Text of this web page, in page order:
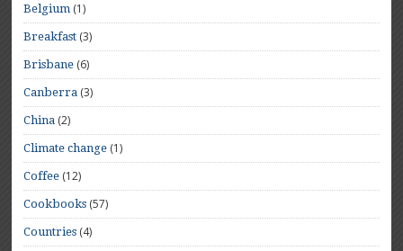
Belgium (1)
Breakfast (3)
Brisbane (6)
Canberra (3)
China (2)
Climate change (1)
Coffee (12)
Cookbooks (57)
Countries (4)